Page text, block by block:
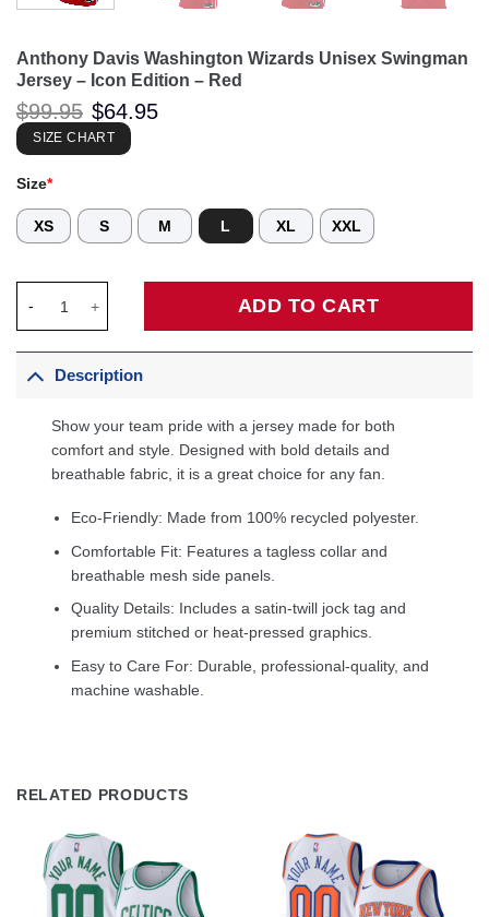
Anthony Davis Washington Wizards Unisex Swingman
Jersey – Icon Edition – Red
$99.95 Original
price
was:
$99.95.
$64.95
SIZE CHART
Size*
XS S M L XL XXL
ADD TO CART
Description
Show your team pride with a jersey made for both
comfort and style. Designed with bold details and
breathable fabric, it is a great choice for any fan.
Eco-Friendly: Made from 100% recycled polyester.
Comfortable Fit: Features a tagless collar and
breathable mesh side panels.
Quality Details: Includes a satin-twill jock tag and
premium stitched or heat-pressed graphics.
Easy to Care For: Durable, professional-quality, and
machine washable.
RELATED PRODUCTS